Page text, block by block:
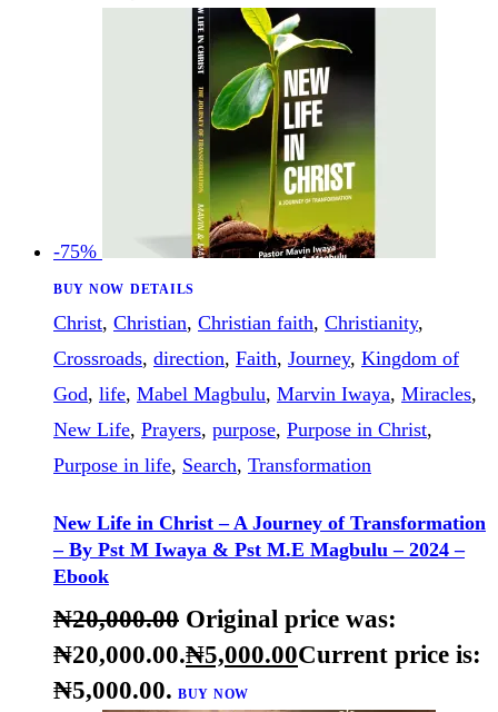
Original price was:
₦ 20,000.00Current price
00. BUY NOW
-75%
Christ,Christian,Christian faith,Christianity,
Crossroads,direction,Faith,Journey,Kingdom of
God
,life Mabel Magbulu Marvin Iwaya Miracles
New Life ,Prayers, purpose,Purpose in Christ,
Purpose in life
New Life in Christ – A Journey of Transformation
– By Pst M Iwaya & Pst M.E Magbulu – 2024 –
Ebook